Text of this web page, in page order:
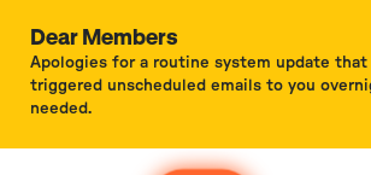
Dear Members
Apologies for a routine system update that
triggered unscheduled emails to you
needed.